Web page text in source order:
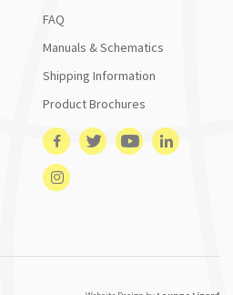
FAQ
Manuals & Schematics
Shipping Information
Product Brochures